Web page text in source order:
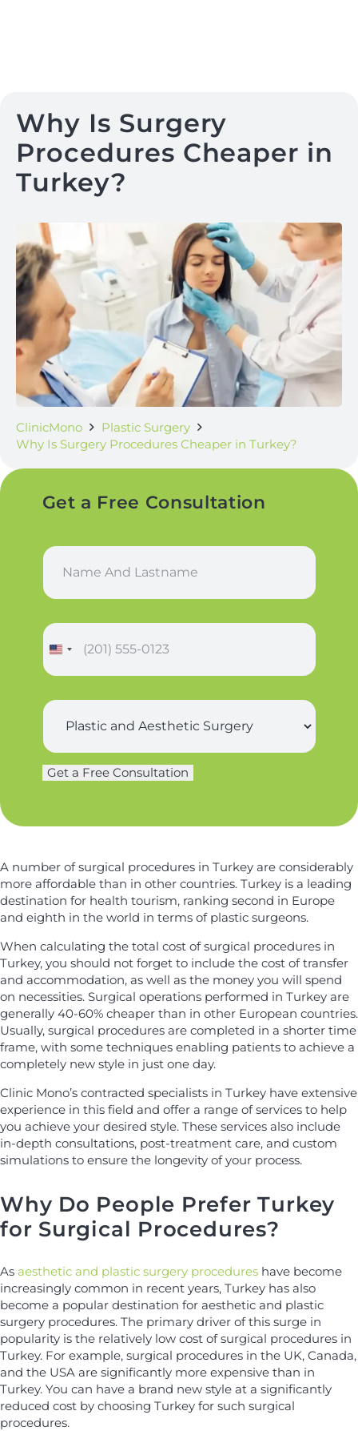
Why Is Surgery
Procedures Cheaper in
Turkey?
ClinicMono
Plastic Surgery
Why Is Surgery Procedures Cheaper in Turkey?
Get a Free Consultation
N
m
n
d
L
s
n
a
m
P
h
o
**S
r
e
*
Get a Free Consultation
A number of surgical procedures in Turkey are considerably
more affordable than in other countries. Turkey is a leading
destination for health tourism, ranking second in Europe
and eighth in the world in terms of plastic surgeons.
When calculating the total cost of surgical procedures in
Turkey, you should not forget to include the cost of transfer
and accommodation, as well as the money you will spend
on necessities. Surgical operations performed in Turkey are
generally 40-60% cheaper than in other European countries.
Usually, surgical procedures are completed in a shorter time
frame, with some techniques enabling patients to achieve a
completely new style in just one day.
Clinic Mono’s contracted specialists in Turkey have extensive
experience in this field and offer a range of services to help
you achieve your desired style. These services also include
in-depth consultations, post-treatment care, and custom
simulations to ensure the longevity of your process.
Why Do People Prefer Turkey
for Surgical Procedures?
As aesthetic and plastic surgery procedures have become
increasingly common in recent years, Turkey has also
become a popular destination for aesthetic and plastic
surgery procedures. The primary driver of this surge in
popularity is the relatively low cost of surgical procedures in
Turkey. For example, surgical procedures in the UK, Canada,
and the USA are significantly more expensive than in
Turkey. You can have a brand new style at a significantly
reduced cost by choosing Turkey for such surgical
procedures.